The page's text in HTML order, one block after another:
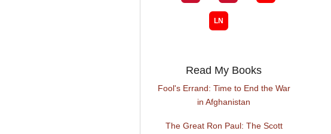
Read My Books
Fool's Errand: Time to End the War
in Afghanistan
The Great Ron Paul: The Scott